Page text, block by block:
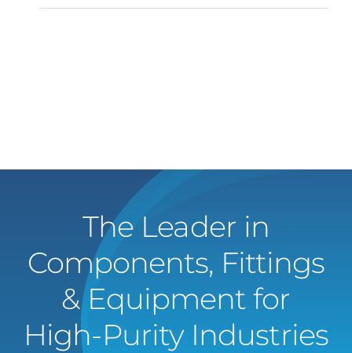
The Leader in
Components, Fittings
& Equipment for
High-Purity Industries